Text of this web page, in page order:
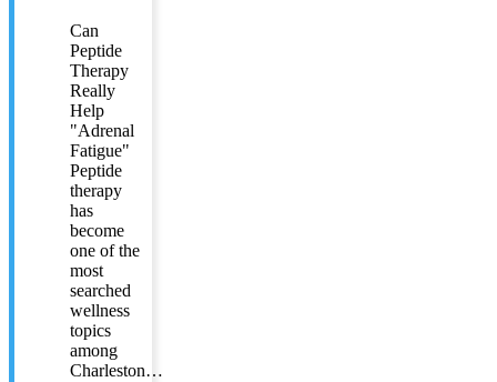
Can
Peptide
Therapy
Really
Help
"Adrenal
Fatigue"
Peptide
therapy
has
become
one of the
most
searched
wellness
topics
among
Charleston…